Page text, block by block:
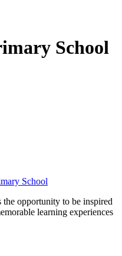
School
School
opportunity to be inspired
learning experiences